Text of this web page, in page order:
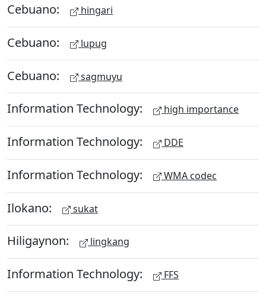
Cebuano: hingari
Cebuano: lupug
Cebuano: sagmuyu
Information Technology: high importance
Information Technology: DDE
Information Technology: WMA codec
Ilokano: sukat
Hiligaynon: lingkang
Information Technology: FFS